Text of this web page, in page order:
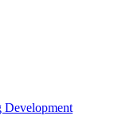
Development